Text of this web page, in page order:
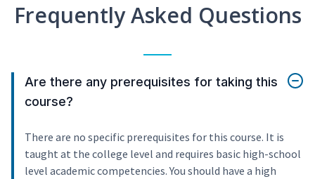
Frequently Asked Questions
Are there any prerequisites for taking this
course?
There are no specific prerequisites for this course. It is
taught at the college level and requires basic high-school
level academic competencies. You should have a high